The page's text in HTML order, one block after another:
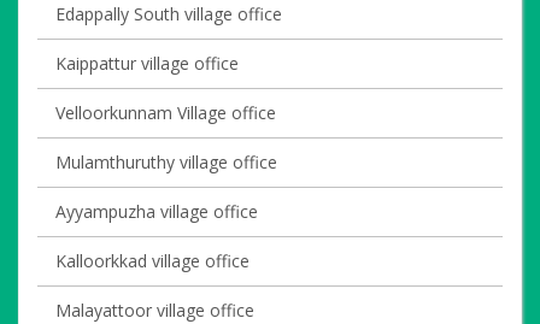
Edappally South village office
Kaippattur village office
Velloorkunnam Village office
Mulamthuruthy village office
Ayyampuzha village office
Kalloorkkad village office
Malayattoor village office